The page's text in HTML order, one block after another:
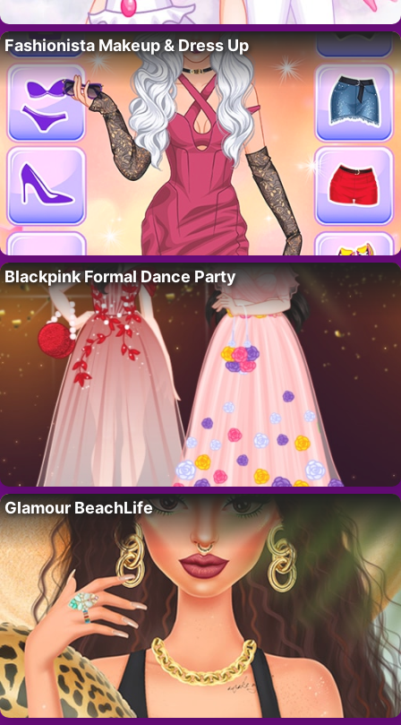
Fashionista Makeup & Dress Up
Blackpink Formal Dance Party
Glamour BeachLife